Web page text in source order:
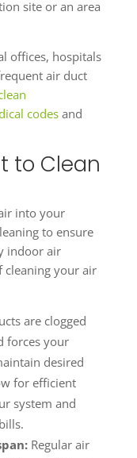
site or an area
offices, hospitals
air duct
codesand
to Clean
into your
to ensure
indoor air
cleaning your air
are clogged
forces your
desired
for efficient
system and
Regular air